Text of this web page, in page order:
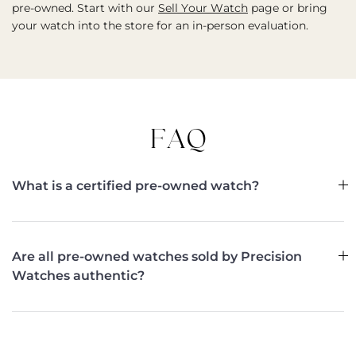
pre-owned. Start with our Sell Your Watch page or bring
your watch into the store for an in-person evaluation.
FAQ
What is a certified pre-owned watch?
Are all pre-owned watches sold by Precision
Watches authentic?